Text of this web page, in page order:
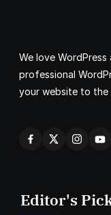
We love
professional
your website to the
Editor's